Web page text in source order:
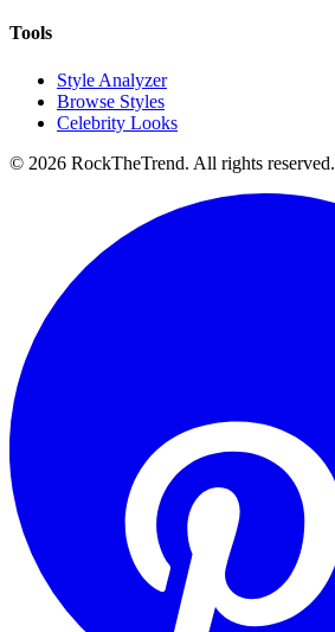
Tools
Style Analyzer
Browse Styles
Celebrity Looks
© 2026 RockTheTrend. All rights reserved.